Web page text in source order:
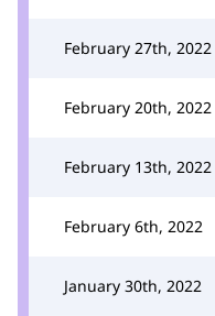
February 27th, 2022
February 20th, 2022
February 13th, 2022
February 6th, 2022
January 30th, 2022